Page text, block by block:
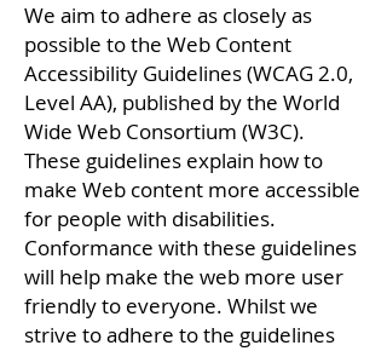
We aim to adhere as closely as
possible to the Web Content
Accessibility Guidelines (WCAG 2.0,
Level AA), published by the World
Wide Web Consortium (W3C).
These guidelines explain how to
make Web content more accessible
for people with disabilities.
Conformance with these guidelines
will help make the web more user
friendly to everyone. Whilst we
strive to adhere to the guidelines